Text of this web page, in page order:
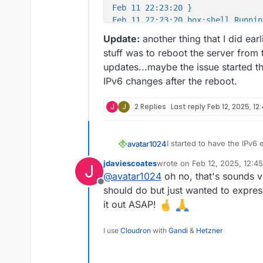
Feb 11 22:23:20 }
Update: another thing that I did
stuff was to reboot the server
updates...maybe the issue started
IPv6 changes after the reboot.
J J 2 Replies Last replyFeb 12, 2025,
avatar1024I started to have the IPv6
disabled it all before for
activated IPv6 on
activated IPv6 on
added * and @
All seemed good. Except
apps became
connection timed out.
I went on Netcup Server
back up right away...but
happens, it all comes
as in my other
Any clues??
J
Offline
jdaviescoateswrote on Feb 12, 2025,
last edited by
@avatar1024 oh no, that's sounds
should do but just wanted to
it out ASAP!
I use Cloudron with Gandi & Hetzner